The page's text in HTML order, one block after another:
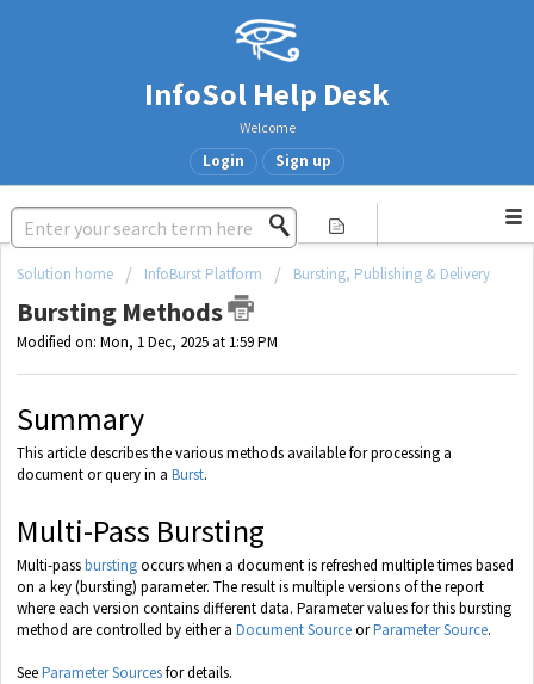
InfoSol Help Desk
Welcome
Login Sign up
Solution home InfoBurst Platform Bursting, Publishing & Delivery
Bursting Methods
Modified on: Mon, 1 Dec, 2025 at 1:59 PM
Summary
This article describes the various methods available for processing a
document or query in a Burst.
Multi-Pass Bursting
Multi-passburstingoccurs when a document is refreshed multiple times based
on a key (bursting) parameter. The result is multiple versions of the report
where each version contains different data. Parameter values for this bursting
method are controlled by either a Document SourceorParameter Source.
SeeParameter Sourcesfor details.